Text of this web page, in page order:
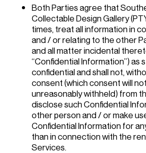
Both Parties agree that
Collectable Design Gallery
times, treat all information in
and / or relating to the other
and all matter incidental
“Confidential Information”) as
confidential and shall not,
consent (which consent will
unreasonably withheld) from
disclose such Confidential
other person and / or make
Confidential Information for
than in connection with the
Services.